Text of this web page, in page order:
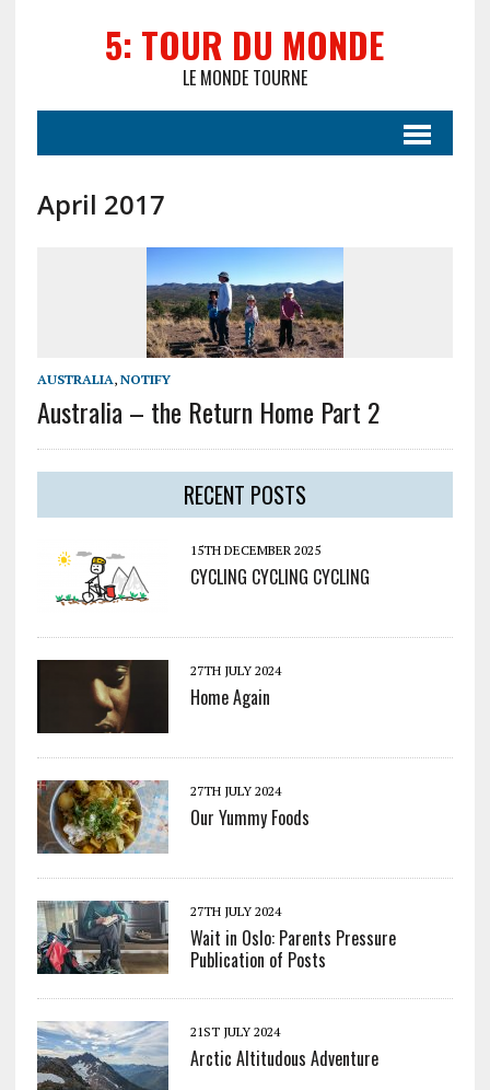
5: TOUR DU MONDE
LE MONDE TOURNE
April 2017
AUSTRALIA, NOTIFY
Australia – the Return Home Part 2
RECENT POSTS
15TH DECEMBER 2025
CYCLING CYCLING CYCLING
27TH JULY 2024
Home Again
27TH JULY 2024
Our Yummy Foods
27TH JULY 2024
Wait in Oslo: Parents Pressure
Publication of Posts
21ST JULY 2024
Arctic Altitudous Adventure